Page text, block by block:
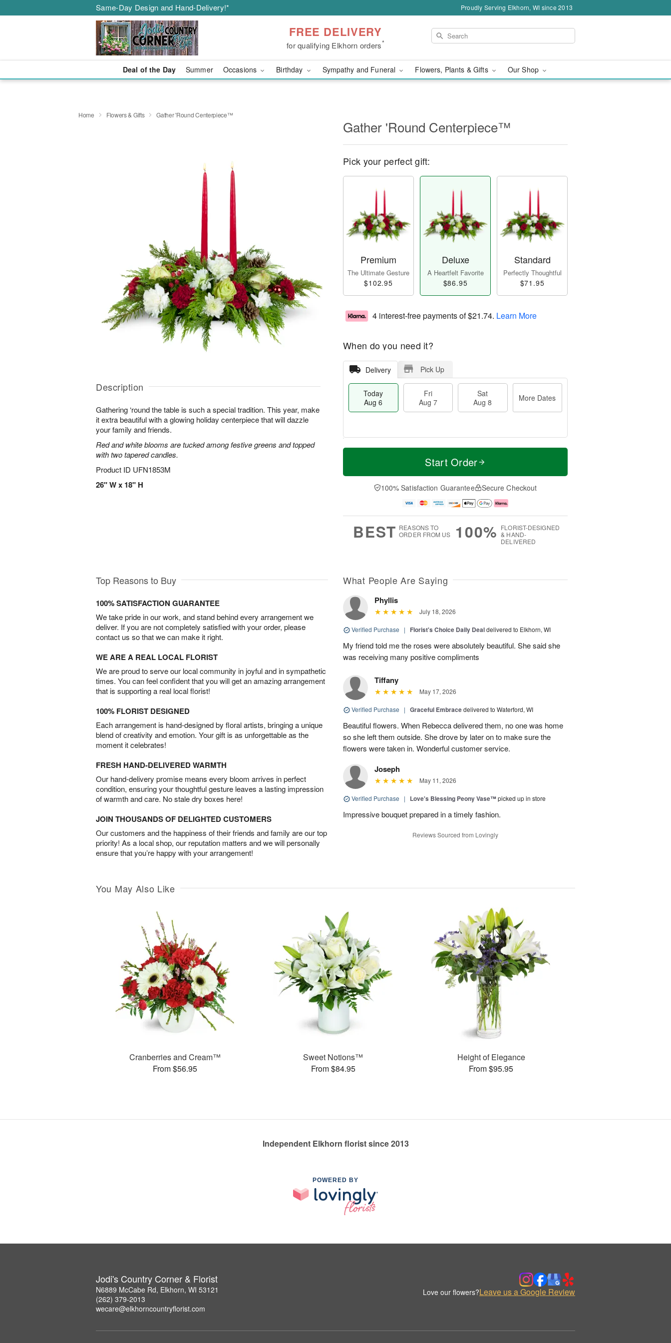
Same-Day Design and Hand-Delivery!* Proudly Serving Elkhorn, WI since 2013
FREE DELIVERY
for qualifying Elkhorn orders*
Deal of the Day Summer Occasions Birthday Sympathy and Funeral Flowers, Plants & Gifts Our Shop
Home Flowers & Gifts Gather 'Round Centerpiece™
Description
Gathering ‘round the table is such a special tradition. This year, make
it extra beautiful with a glowing holiday centerpiece that will dazzle
your family and friends.
Red and white blooms are tucked among festive greens and topped
with two tapered candles.
Product ID UFN1853M
26" W x 18" H
Gather 'Round Centerpiece™
Pick your perfect gift:
Premium
The Ultimate Gesture
$102.95
Deluxe
A Heartfelt Favorite
$86.95
Standard
Perfectly Thoughtful
$71.95
4 interest-free payments of$21.74. Learn More
When do you need it?
Delivery Pick Up
Today
Aug 6
Fri
Aug 7
Sat
Aug 8
More Dates
T
a
t
A
u
M
e
D
a
Start Order
100% Satisfaction Guarantee Secure Checkout
BEST REASONS TO
ORDER FROM US
100% FLORIST-DESIGNED
& HAND-
DELIVERED
Top Reasons to Buy
100% SATISFACTION GUARANTEE
We take pride in our work, and stand behind every arrangement we
deliver. If you are not completely satisfied with your order, please
contact us so that we can make it right.
WE ARE A REAL LOCAL FLORIST
We are proud to serve our local community in joyful and in sympathetic
times. You can feel confident that you will get an amazing arrangement
that is supporting a real local florist!
100% FLORIST DESIGNED
Each arrangement is hand-designed by floral artists, bringing a unique
blend of creativity and emotion. Your gift is as unforgettable as the
moment it celebrates!
FRESH HAND-DELIVERED WARMTH
Our hand-delivery promise means every bloom arrives in perfect
condition, ensuring your thoughtful gesture leaves a lasting impression
of warmth and care. No stale dry boxes here!
JOIN THOUSANDS OF DELIGHTED CUSTOMERS
Our customers and the happiness of their friends and family are our top
priority! As a local shop, our reputation matters and we will personally
ensure that you’re happy with your arrangement!
What People Are Saying
Phyllis
July 18, 2026
Verified Purchase | Florist's Choice Daily Dealdelivered to Elkhorn, WI
My friend told me the roses were absolutely beautiful. She said she
was receiving many positive compliments
Tiffany
May 17, 2026
Verified Purchase | Graceful Embracedelivered to Waterford, WI
Beautiful flowers. When Rebecca delivered them, no one was home
so she left them outside. She drove by later on to make sure the
flowers were taken in. Wonderful customer service.
Joseph
May 11, 2026
Verified Purchase | Love's Blessing Peony Vase™picked up in store
Impressive bouquet prepared in a timely fashion.
Reviews Sourced from Lovingly
You May Also Like
Cranberries and Cream™
From $56.95
Sweet Notions™
From $84.95
Height of Elegance
From $95.95
Independent Elkhorn florist since 2013
POWERED BY
Jodi's Country Corner & Florist
N6889 McCabe Rd, Elkhorn, WI 53121
(262) 379-2013
wecare@elkhorncountryflorist.com
Love our flowers?Leave us a Google Review